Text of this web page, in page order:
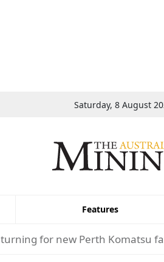
Saturday, 8 August
Features
turning for new Perth Komatsu